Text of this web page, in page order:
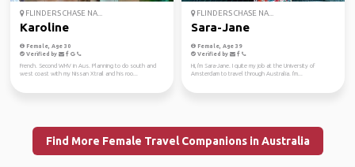
FLINDERS CHASE NA...
Karoline
Female, Age 30
Verified by
French. Second WHV in Aus. Planning to do south and
west coast with my Nissan Xtrail and his roo...
FLINDERS CHASE NA...
Sara-Jane
Female, Age 39
Verified by
Hi, i'm Sara-Jane. I quite my job at the University of
Amsterdam to travel through Australia. I'm...
Find More Female Travel Companions in Australia